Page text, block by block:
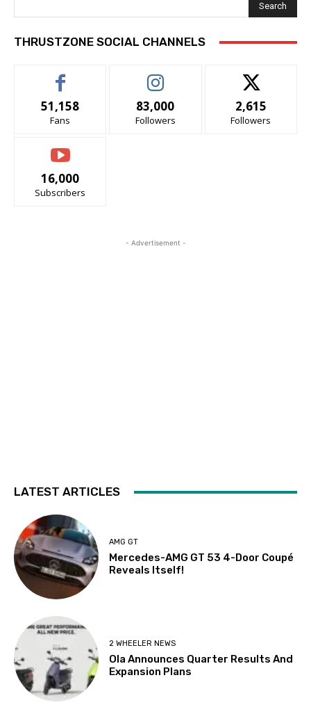
Search
THRUSTZONE SOCIAL CHANNELS
51,158
Fans
83,000
Followers
2,615
Followers
16,000
Subscribers
- Advertisement -
LATEST ARTICLES
AMG GT
Mercedes-AMG GT 53 4-Door Coupé
Reveals Itself!
2 WHEELER NEWS
Ola Announces Quarter Results And
Expansion Plans